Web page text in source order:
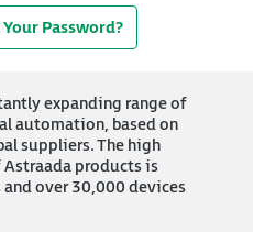
Password?
expanding range of
automation, based on
suppliers. The high
products is
over 30,000 devices